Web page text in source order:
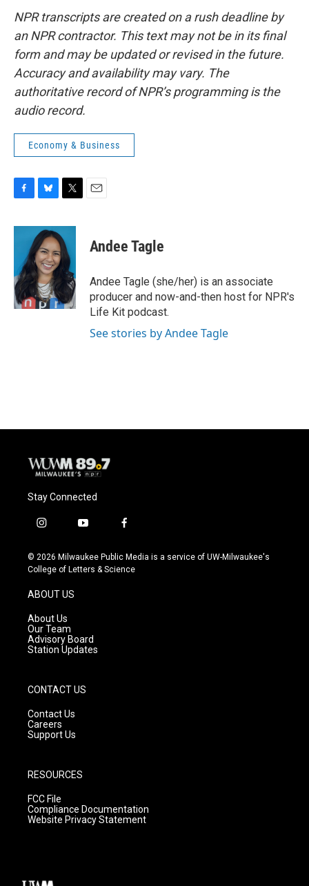
NPR transcripts are created on a rush deadline by
an NPR contractor. This text may not be in its final
form and may be updated or revised in the future.
Accuracy and availability may vary. The
authoritative record of NPR’s programming is the
audio record.
Economy & Business
c
o
k
u
e
s
k
y
i
t
e
r
Andee Tagle
Andee Tagle (she/her) is an associate
producer and now-and-then host for NPR's
Life Kit podcast.
See stories by Andee Tagle
Stay Connected
i
s
t
g
r
a
m
y
u
t
f
c
e
© 2026 Milwaukee Public Media is a service of UW-Milwaukee's
College of Letters & Science
ABOUT US
About Us
Our Team
Advisory Board
Station Updates
CONTACT US
Contact Us
Careers
Support Us
RESOURCES
FCC File
Compliance Documentation
Website Privacy Statement